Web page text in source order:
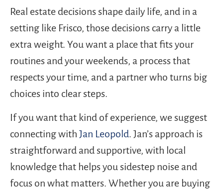
Real estate decisions shape daily life, and in a
setting like Frisco, those decisions carry a little
extra weight. You want a place that fits your
routines and your weekends, a process that
respects your time, and a partner who turns big
choices into clear steps.
If you want that kind of experience, we suggest
connecting with Jan Leopold. Jan’s approach is
straightforward and supportive, with local
knowledge that helps you sidestep noise and
focus on what matters. Whether you are buying